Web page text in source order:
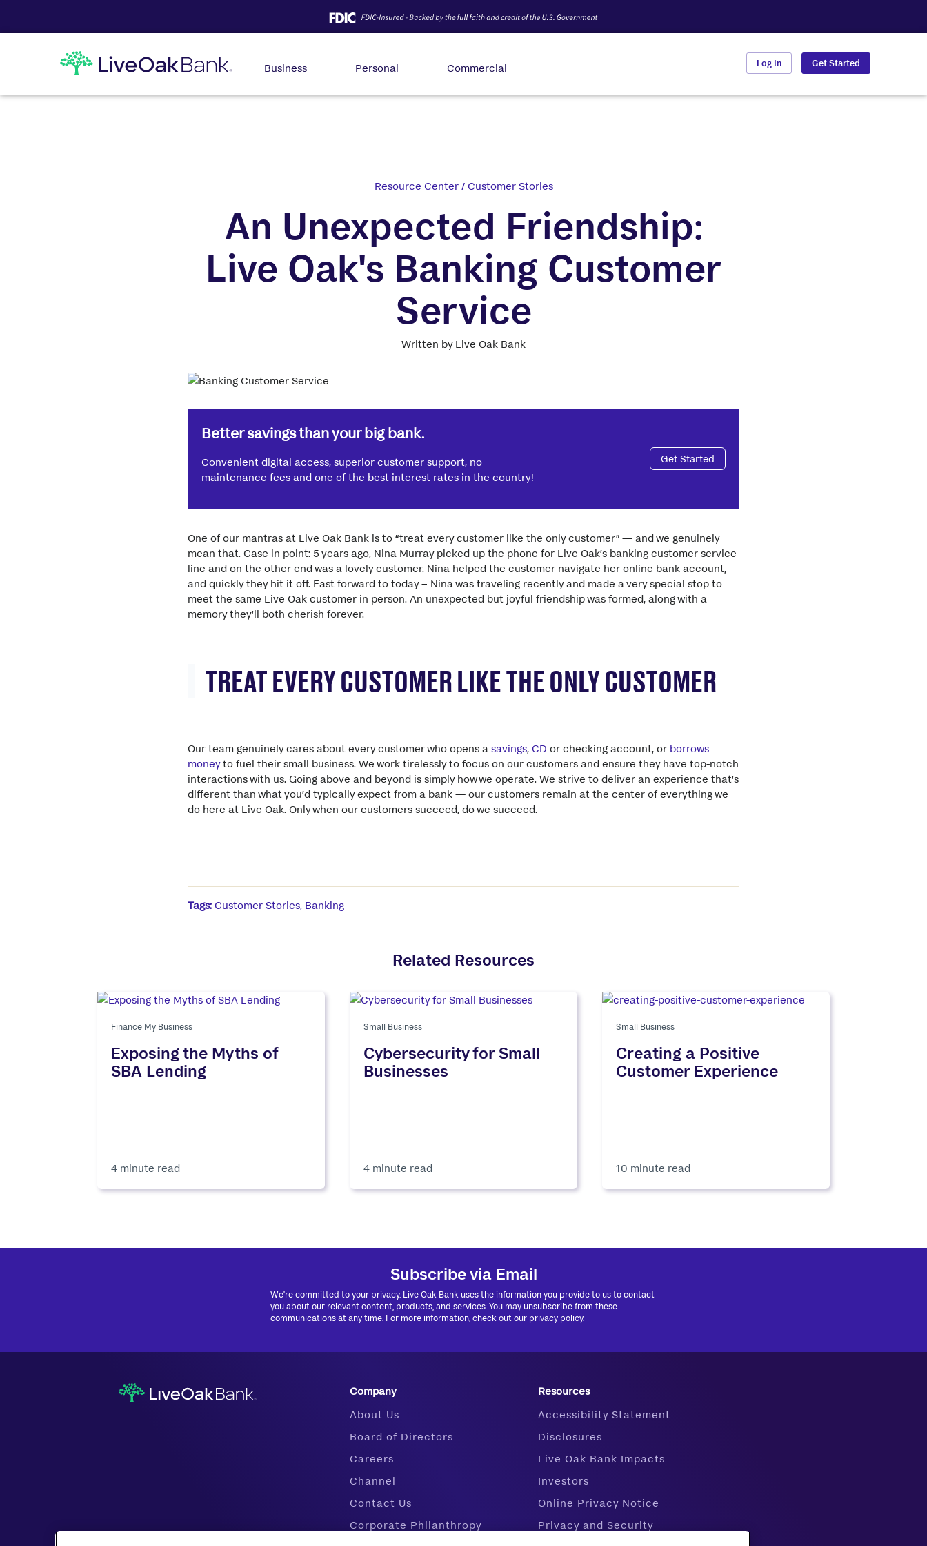
Business Personal Commercial Log In Get Started
Resource Center/ Customer Stories
An Unexpected Friendship:
Live Oak's Banking Customer
Service
Written by Live Oak Bank
Better savings than your big bank.
Convenient digital access, superior customer support, no
maintenance fees and one of the best interest rates in the country!
Get Started
One of our mantras at Live Oak Bank is to “treat every customer like the only customer” — and we genuinely
mean that. Case in point: 5 years ago, Nina Murray picked up the phone for Live Oak’s banking customer service
line and on the other end was a lovely customer. Nina helped the customer navigate her online bank account,
and quickly they hit it off. Fast forward to today – Nina was traveling recently and made a very special stop to
meet the same Live Oak customer in person. An unexpected but joyful friendship was formed, along with a
memory they’ll both cherish forever.
TREAT EVERY CUSTOMER LIKE THE ONLY CUSTOMER
Our team genuinely cares about every customer who opens a savings, CD or checking account, or borrows
moneyto fuel their small business. We work tirelessly to focus on our customers and ensure they have top-notch
interactions with us. Going above and beyond is simply how we operate. We strive to deliver an experience that’s
different than what you’d typically expect from a bank — our customers remain at the center of everything we
do here at Live Oak. Only when our customers succeed, do we succeed.
Tags: Customer Stories, Banking
Related Resources
Finance My Business
Exposing the Myths of
SBA Lending
4 minute read
Small Business
Cybersecurity for Small
Businesses
4 minute read
Small Business
Creating a Positive
Customer Experience
10 minute read
Subscribe via Email
We're committed to your privacy. Live Oak Bank uses the information you provide to us to contact
you about our relevant content, products, and services. You may unsubscribe from these
communications at any time. For more information, check out our privacy policy.
Company
About Us
Board of Directors
Careers
Channel
Contact Us
Corporate Philanthropy
Resources
Accessibility Statement
Disclosures
Live Oak Bank Impacts
Investors
Online Privacy Notice
Privacy and Security